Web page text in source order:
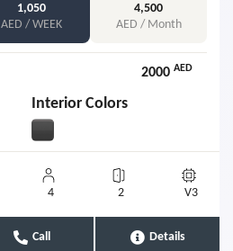
1,050
AED / WEEK
4,500
AED / Month
2000 AED
Interior Colors
4 2 V3
Call Details